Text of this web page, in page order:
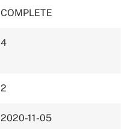
COMPLETE
4
2
2020-11-05